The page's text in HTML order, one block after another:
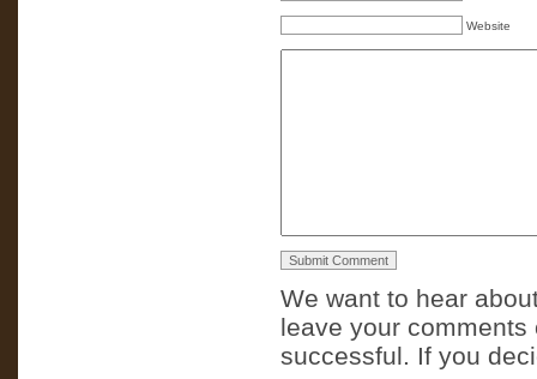
Website
We want to hear
leave your
successful. If you